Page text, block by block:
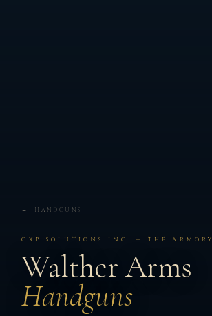
← HANDGUNS
CXB SOLUTIONS INC. — THE ARMORY
Walther Arms
Handguns